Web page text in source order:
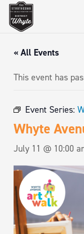
« All Events
This event has
Event Series:
Whyte
July 11 @ 10:00